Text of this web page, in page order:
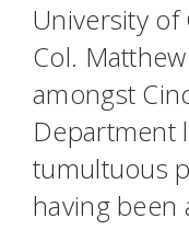
University of
Col.
amongst
Department
tumultuous
having